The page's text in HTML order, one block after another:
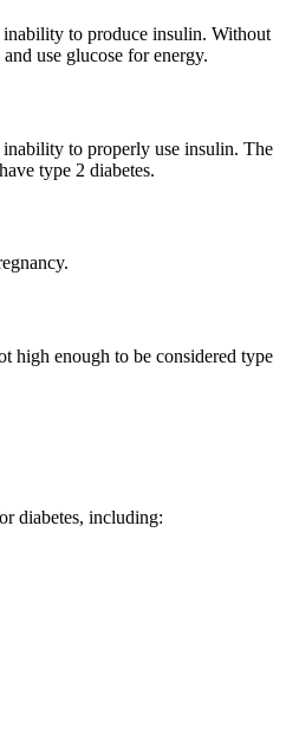
inability to produce insulin. Without
use glucose for energy.
inability to properly use insulin. The
type 2 diabetes.
high enough to be considered type
diabetes, including: